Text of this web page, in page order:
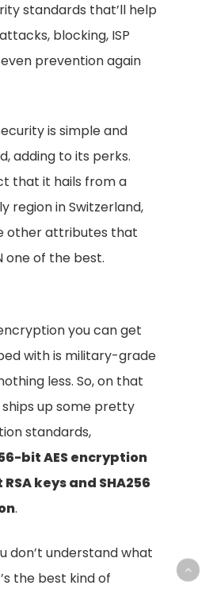
standards that’ll help
blocking, ISP
prevention again
is simple and
adding to its perks.
that it hails from a
region in Switzerland,
other attributes that
one of the best.
you can get
with is military-grade
less. So, on that
ships up some pretty
standards,
bit AES encryption
keys and SHA256
.
don’t understand what
the best kind of